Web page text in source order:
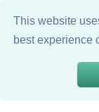
This website
best experience